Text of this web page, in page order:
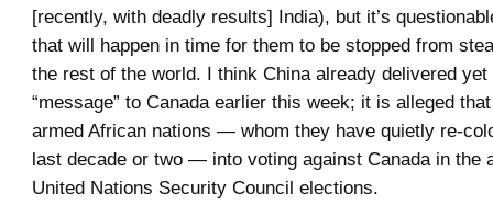
[recently, with deadly results] India), but it’s
that will happen in time for them to be stopped from
the rest of the world. I think China already delivered yet
“message” to Canada earlier this week; it is alleged
armed African nations — whom they have quietly re-
last decade or two — into voting against Canada in the
United Nations Security Council elections.